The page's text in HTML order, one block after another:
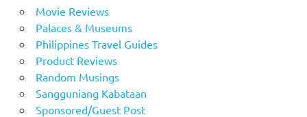
Movie Reviews
Palaces & Museums
Philippines Travel Guides
Product Reviews
Random Musings
Sangguniang Kabataan
Sponsored/Guest Post